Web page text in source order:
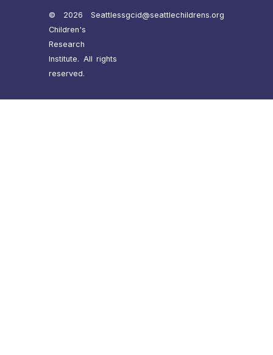
© 2026 Seattle
Children's
Research
Institute. All rights
reserved.
ssgcid@seattlechildrens.org